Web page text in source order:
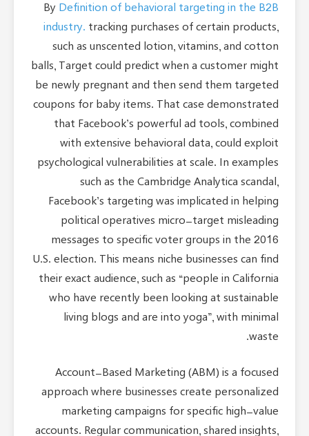
By Definition of behavioral targeting in the B2B
industry. tracking purchases of certain products,
such as unscented lotion, vitamins, and cotton
balls, Target could predict when a customer might
be newly pregnant and then send them targeted
coupons for baby items. That case demonstrated
that Facebook’s powerful ad tools, combined
with extensive behavioral data, could exploit
psychological vulnerabilities at scale. In examples
such as the Cambridge Analytica scandal,
Facebook’s targeting was implicated in helping
political operatives micro-target misleading
messages to specific voter groups in the 2016
U.S. election. This means niche businesses can find
their exact audience, such as “people in California
who have recently been looking at sustainable
living blogs and are into yoga”, with minimal
waste.
Account-Based Marketing (ABM) is a focused
approach where businesses create personalized
marketing campaigns for specific high-value
accounts. Regular communication, shared insights,